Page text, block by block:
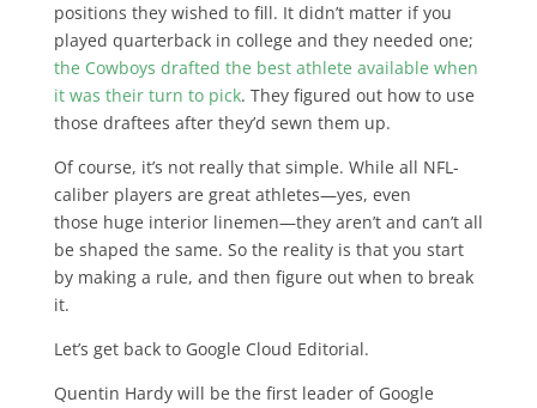
positions they wished to fill. It didn’t matter if you
played quarterback in college and they needed one;
the Cowboys drafted the best athlete available when
it was their turn to pick. They figured out how to use
those draftees after they’d sewn them up.
Of course, it’s not really that simple. While all NFL-
caliber players are great athletes—yes, even
those huge interior linemen—they aren’t and can’t all
be shaped the same. So the reality is that you start
by making a rule, and then figure out when to break
it.
Let’s get back to Google Cloud Editorial.
Quentin Hardy will be the first leader of Google